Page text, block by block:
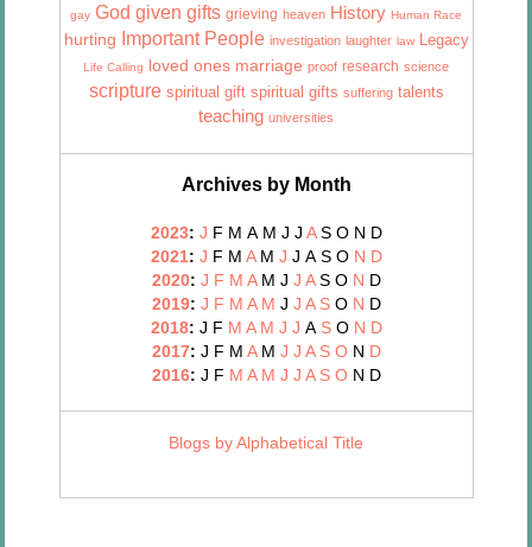
gay God given gifts grieving heaven History Human Race
hurting Important People investigation laughter law Legacy
Life Calling loved ones marriage proof research science
scripture spiritual gift spiritual gifts suffering talents
teaching universities
Archives by Month
2023: J F M A M J J A S O N D
2021: J F M A M J J A S O N D
2020: J F M A M J J A S O N D
2019: J F M A M J J A S O N D
2018: J F M A M J J A S O N D
2017: J F M A M J J A S O N D
2016: J F M A M J J A S O N D
Blogs by Alphabetical Title